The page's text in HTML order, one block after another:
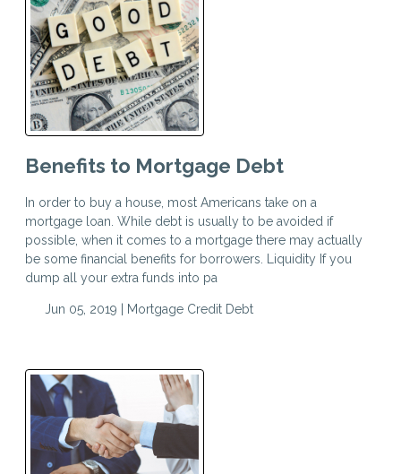
Benefits to Mortgage Debt
In order to buy a house, most Americans take on a
mortgage loan. While debt is usually to be avoided if
possible, when it comes to a mortgage there may actually
be some financial benefits for borrowers. Liquidity If you
dump all your extra funds into pa
Jun 05, 2019 | Mortgage Credit Debt